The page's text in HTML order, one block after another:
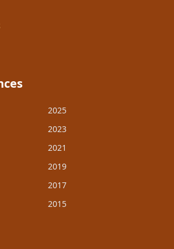
2025
2023
2021
2019
2017
2015